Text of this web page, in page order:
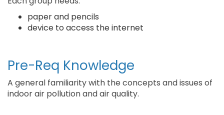
paper and pencils
device to access the internet
Pre-Req Knowledge
A general familiarity with the concepts and issues of
indoor air pollution and air quality.